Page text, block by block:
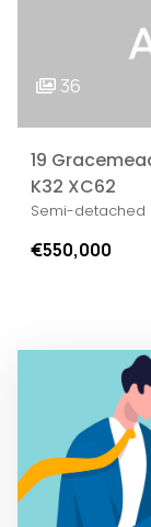
36
19
K32 XC62
Semi-detached
€550,000